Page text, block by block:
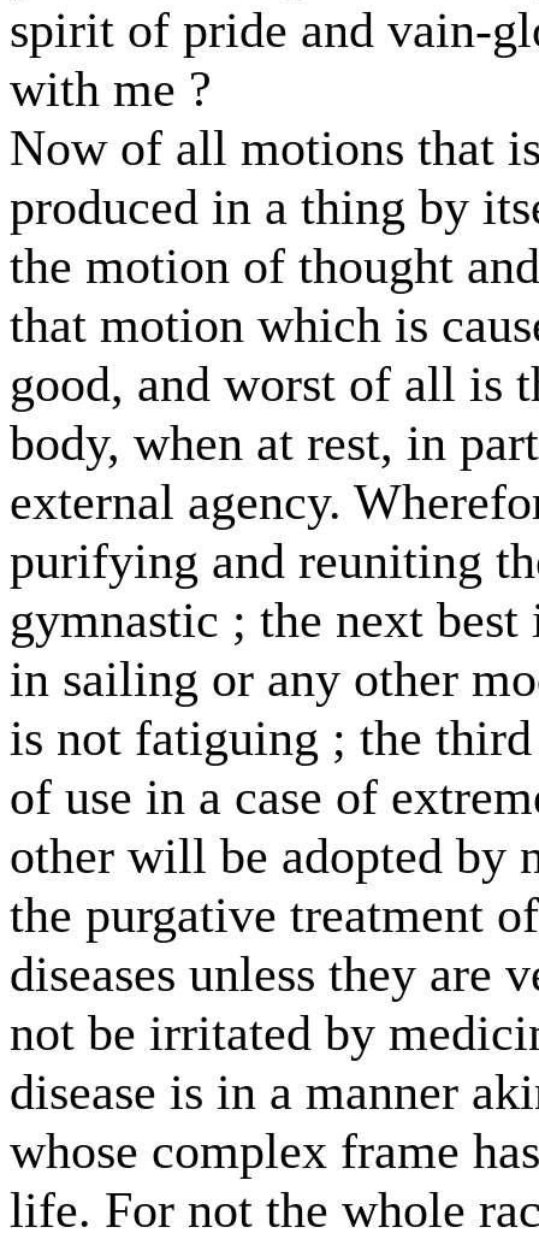
spirit of pride and vain-
with me ?
Now of all motions that
produced in a thing by
the motion of thought
that motion which is
good, and worst of all is
body, when at rest, in
external agency.
purifying and reuniting
gymnastic ; the next
in sailing or any other
is not fatiguing ; the
of use in a case of
other will be adopted by
the purgative treatment
diseases unless they are
not be irritated by
disease is in a manner
whose complex frame
life. For not the whole